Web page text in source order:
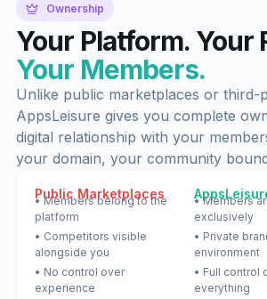
Ownership
Your Platform. Your
Your Members.
Unlike public marketplaces or third-
AppsLeisure gives you complete
digital relationship with your
your domain, your community
Public Marketplaces
• Members belong to the
platform
• Competitors visible
alongside you
• No control over
experience
• Members
exclusively
• Private
environment
• Full control
everything